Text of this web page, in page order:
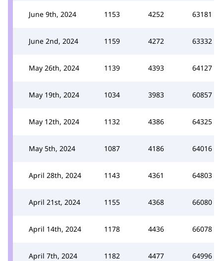
June 9th, 2024 1153 4252 63181
June 2nd, 2024 1159 4272 63332
May 26th, 2024 1139 4393 64127
May 19th, 2024 1034 3983 60857
May 12th, 2024 1132 4386 64325
May 5th, 2024 1087 4186 64016
April 28th, 2024 1143 4361 64803
April 21st, 2024 1155 4368 66080
April 14th, 2024 1178 4436 66078
April 7th, 2024 1182 4477 64996